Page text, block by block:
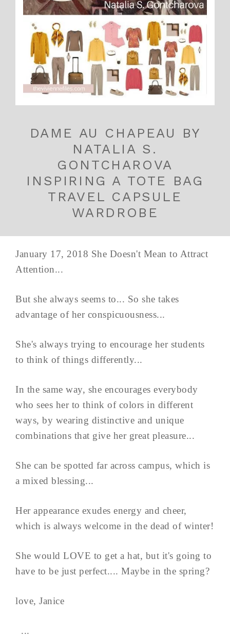
DAME AU CHAPEAU BY
NATALIA S.
GONTCHAROVA
INSPIRING A TOTE BAG
TRAVEL CAPSULE
WARDROBE
January 17, 2018 She Doesn't Mean to Attract
Attention...
But she always seems to... So she takes
advantage of her conspicuousness...
She's always trying to encourage her students
to think of things differently...
In the same way, she encourages everybody
who sees her to think of colors in different
ways, by wearing distinctive and unique
combinations that give her great pleasure...
She can be spotted far across campus, which is
a mixed blessing...
Her appearance exudes energy and cheer,
which is always welcome in the dead of winter!
She would LOVE to get a hat, but it's going to
have to be just perfect.... Maybe in the spring?
love, Janice
...